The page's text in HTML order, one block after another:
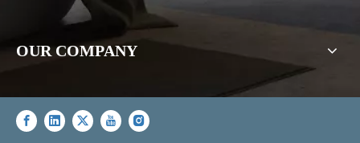
OUR COMPANY